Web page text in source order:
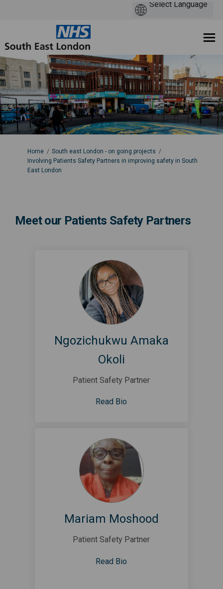
You are here:
Home
South east London - on going projects
Involving Patients Safety Partners in improving safety in South
East London
Meet our Patients Safety Partners
Ngozichukwu Amaka
Okoli
Patient Safety Partner
Read Bio
Mariam Moshood
Patient Safety Partner
Read Bio